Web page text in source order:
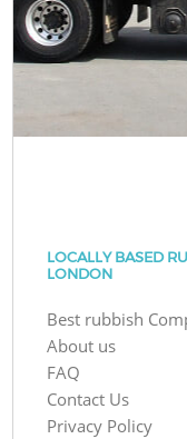
LOCALLY BASED
LONDON
Best rubbish
About us
FAQ
Contact Us
Privacy Policy